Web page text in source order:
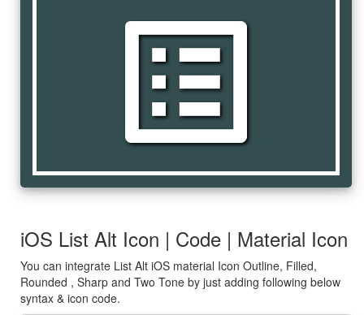
list_alt
iOS List Alt Icon | Code | Material Icon
You can integrate List Alt iOS material Icon Outline, Filled,
Rounded , Sharp and Two Tone by just adding following below
syntax & icon code.